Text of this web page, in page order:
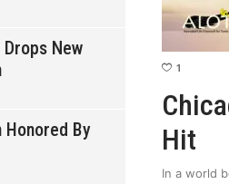
Drops New
Honored By
1
Hit
In a world